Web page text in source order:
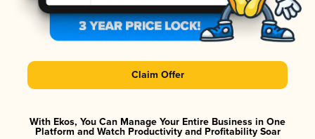
Claim Offer
With Ekos, You Can Manage Your Entire Business in One
Platform and Watch Productivity and Profitability Soar